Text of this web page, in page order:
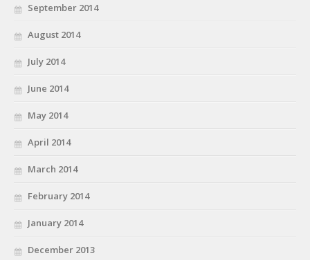
September 2014
August 2014
July 2014
June 2014
May 2014
April 2014
March 2014
February 2014
January 2014
December 2013